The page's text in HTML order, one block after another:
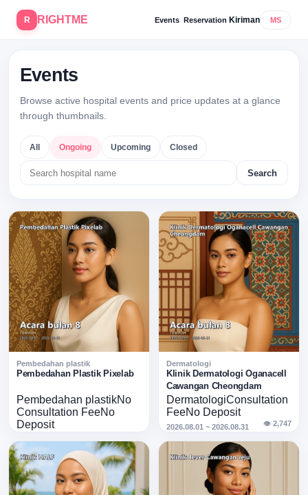
R RIGHTME Events Reservation Kiriman MS
Events
Browse active hospital events and price updates at a glance
through thumbnails.
All Ongoing Upcoming Closed
Search
Ongoing
Pembedahan plastik
Pembedahan Plastik Pixelab
Pembedahan plastikNo
Consultation FeeNo
Deposit
Ongoing
Oganacell
Cheongdam · Acara
Ogos
Dermatologi
Klinik Dermatologi Oganacell
Cawangan Cheongdam
DermatologiConsultation
FeeNo Deposit
2026.08.01 ~ 2026.08.31 👁 2,747